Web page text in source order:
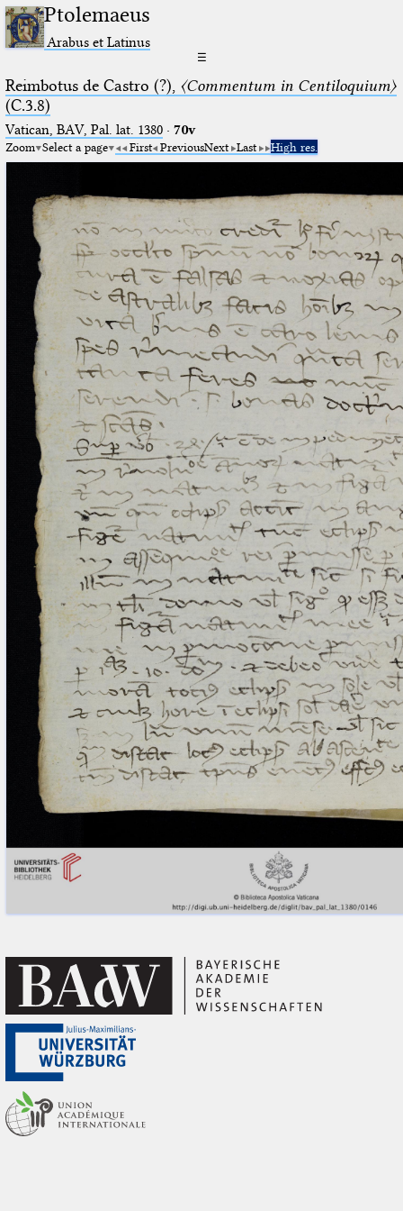
Ptolemaeus
Arabus et Latinus
☰
Reimbotus de Castro (?), 〈Commentum in Centiloquium〉
(C.3.8)
Vatican, BAV, Pal. lat. 1380· 70v
Zoom Select a page First PreviousNext Last High res.